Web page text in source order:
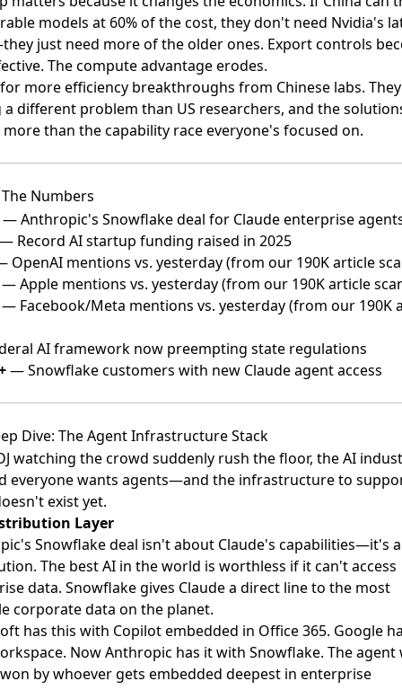
models at 60% of the cost, they don't need Nvidia's
just need more of the older ones. Export controls
The compute advantage erodes.
more efficiency breakthroughs from Chinese labs.
a different problem than US researchers, and the
than the capability race everyone's focused on.
Numbers
— Anthropic's Snowflake deal for Claude enterprise
Record AI startup funding raised in 2025
mentions vs. yesterday (from our 190K article
Apple mentions vs. yesterday (from our 190K article
Facebook/Meta mentions vs. yesterday (from our 190K
AI framework now preempting state regulations
— Snowflake customers with new Claude agent access
Dive: The Agent Infrastructure Stack
watching the crowd suddenly rush the floor, the AI
everyone wants agents—and the infrastructure to
exist yet.
Layer
Snowflake deal isn't about Claude's capabilities—it's
The best AI in the world is worthless if it can't access
data. Snowflake gives Claude a direct line to the most
corporate data on the planet.
has this with Copilot embedded in Office 365. Google
Now Anthropic has it with Snowflake. The agent
by whoever gets embedded deepest in enterprise